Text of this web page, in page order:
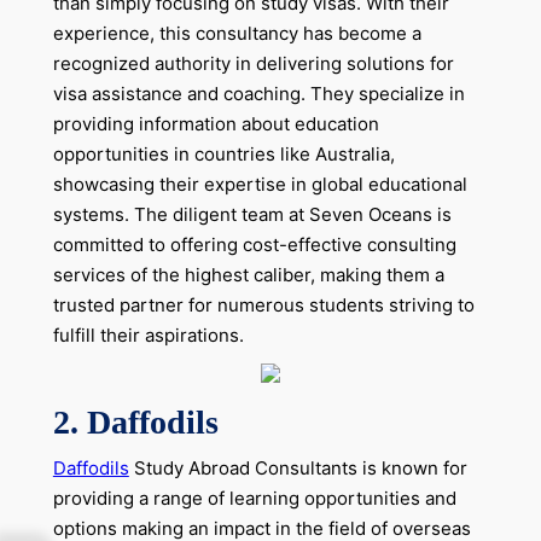
experience, this consultancy has become a
recognized authority in delivering solutions for
visa assistance and coaching. They specialize in
providing information about education
opportunities in countries like Australia,
showcasing their expertise in global educational
systems. The diligent team at Seven Oceans is
committed to offering cost-effective consulting
services of the highest caliber, making them a
trusted partner for numerous students striving to
fulfill their aspirations.
2. Daffodils
Daffodils Study Abroad Consultants is known for
providing a range of learning opportunities and
options making an impact in the field of overseas